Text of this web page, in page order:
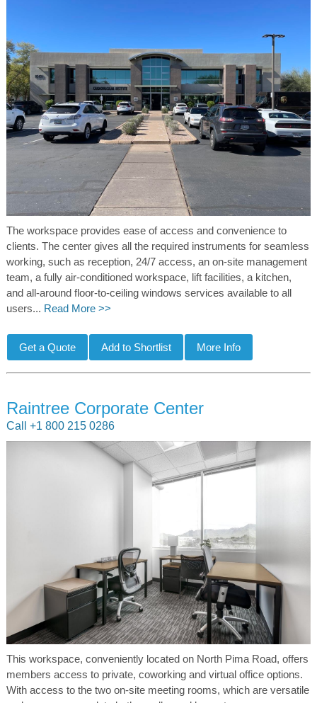
The workspace provides ease of access and convenience to
clients. The center gives all the required instruments for seamless
working, such as reception, 24/7 access, an on-site management
team, a fully air-conditioned workspace, lift facilities, a kitchen,
and all-around floor-to-ceiling windows services available to all
users... Read More >>
Raintree Corporate Center
Call +1 800 215 0286
This workspace, conveniently located on North Pima Road, offers
members access to private, coworking and virtual office options.
With access to the two on-site meeting rooms, which are versatile